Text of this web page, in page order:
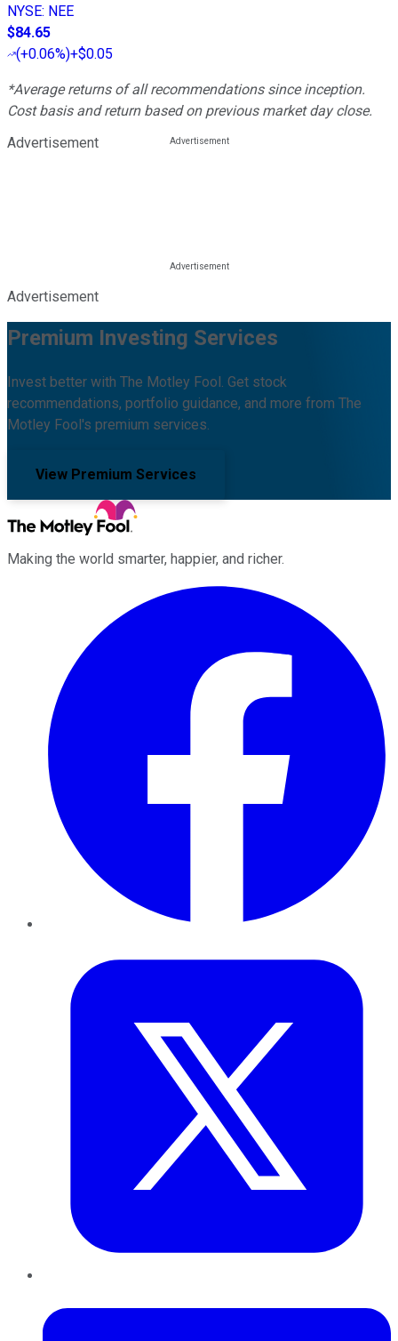
NYSE: NEE
$84.65
(+0.06%)+$0.05
*Average returns of all recommendations since inception.
Cost basis and return based on previous market day close.
Advertisement
Advertisement
Premium Investing Services
Invest better with The Motley Fool. Get stock
recommendations, portfolio guidance, and more from The
Motley Fool's premium services.
View Premium Services
Making the world smarter, happier, and richer.